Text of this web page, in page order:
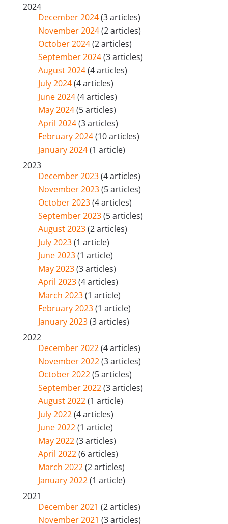
2024
December 2024(3 articles)
November 2024(2 articles)
October 2024(2 articles)
September 2024(3 articles)
August 2024(4 articles)
July 2024(4 articles)
June 2024(4 articles)
May 2024(5 articles)
April 2024(3 articles)
February 2024(10 articles)
January 2024(1 article)
2023
December 2023(4 articles)
November 2023(5 articles)
October 2023(4 articles)
September 2023(5 articles)
August 2023(2 articles)
July 2023(1 article)
June 2023(1 article)
May 2023(3 articles)
April 2023(4 articles)
March 2023(1 article)
February 2023(1 article)
January 2023(3 articles)
2022
December 2022(4 articles)
November 2022(3 articles)
October 2022(5 articles)
September 2022(3 articles)
August 2022(1 article)
July 2022(4 articles)
June 2022(1 article)
May 2022(3 articles)
April 2022(6 articles)
March 2022(2 articles)
January 2022(1 article)
2021
December 2021 (2 articles)
November 2021 (3 articles)